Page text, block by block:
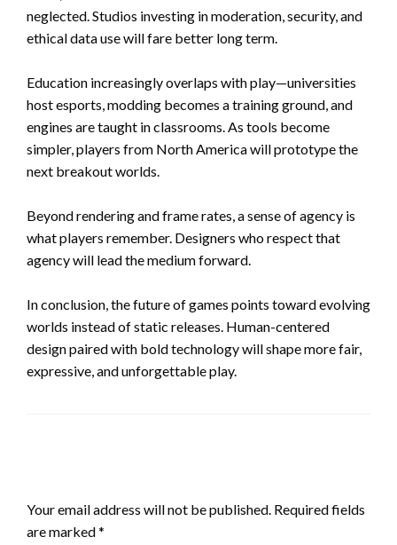
neglected. Studios investing in moderation, security, and
ethical data use will fare better long term.
Education increasingly overlaps with play—universities
host esports, modding becomes a training ground, and
engines are taught in classrooms. As tools become
simpler, players from North America will prototype the
next breakout worlds.
Beyond rendering and frame rates, a sense of agency is
what players remember. Designers who respect that
agency will lead the medium forward.
In conclusion, the future of games points toward evolving
worlds instead of static releases. Human-centered
design paired with bold technology will shape more fair,
expressive, and unforgettable play.
Your email address will not be published. Required fields
are marked*